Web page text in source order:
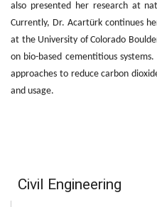
also presented her research at
Currently, Dr. Acartürk continues
at the University of Colorado
on bio-based cementitious
approaches to reduce carbon
and usage.
Civil Engineering